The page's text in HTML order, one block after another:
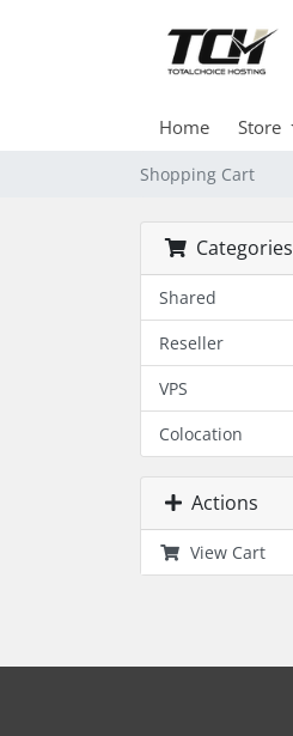
Home Store
Shopping Cart
Categories
Shared
Reseller
VPS
Colocation
Actions
View Cart